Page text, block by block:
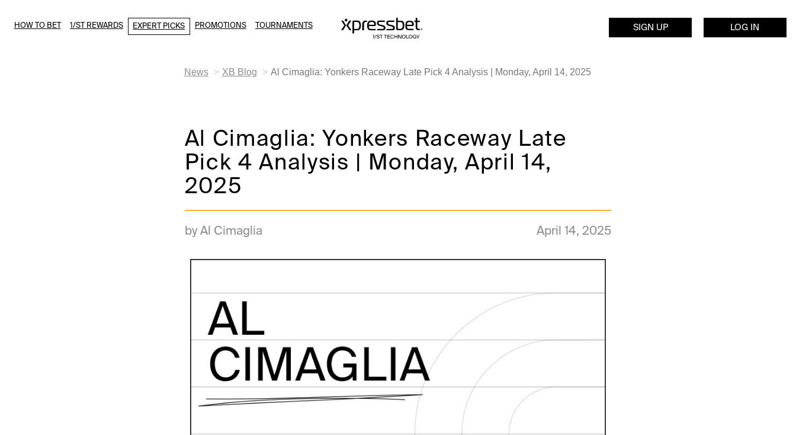
HOW TO BET 1/ST REWARDS EXPERT PICKS PROMOTIONS TOURNAMENTS SIGN UP LOG IN
News XB Blog Al Cimaglia: Yonkers Raceway Late Pick 4 Analysis | Monday, April 14, 2025
Al Cimaglia: Yonkers Raceway Late
Pick 4 Analysis | Monday, April 14,
2025
by Al Cimaglia April 14, 2025